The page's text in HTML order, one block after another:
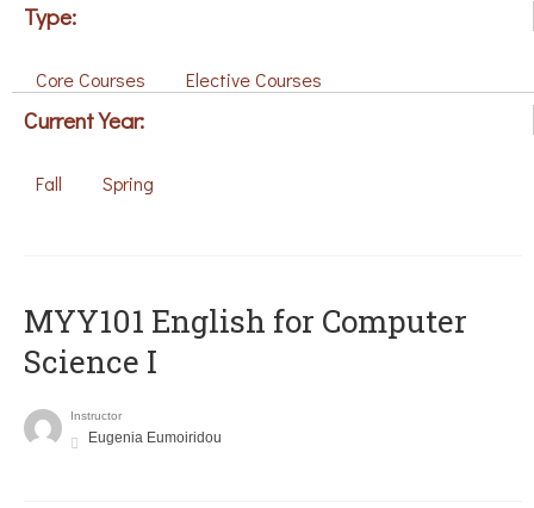
Type:
Core Courses Elective Courses
Current Year:
Fall Spring
MYY101 English for Computer
Science I
Instructor
Eugenia Eumoiridou